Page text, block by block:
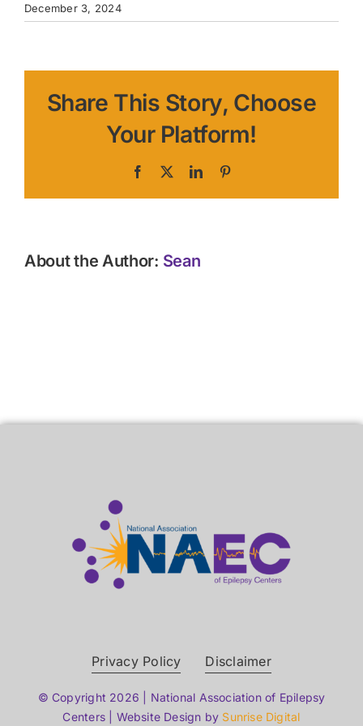
December 3, 2024
Share This Story, Choose
Your Platform!
Facebook LinkedIn
About the Author: Sean
Privacy Policy Disclaimer
© Copyright 2026 | National Association of Epilepsy
Centers | Website Design by Sunrise Digital